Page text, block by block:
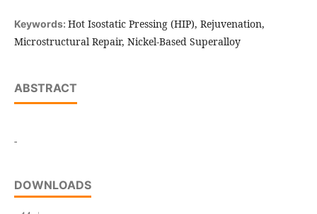
Keywords: Hot Isostatic Pressing (HIP), Rejuvenation,
Microstructural Repair, Nickel-Based Superalloy
ABSTRACT
-
DOWNLOADS